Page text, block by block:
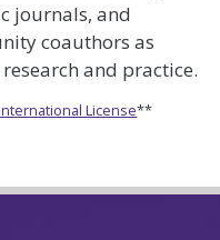
journals, and
coauthors as
and practice.
License**